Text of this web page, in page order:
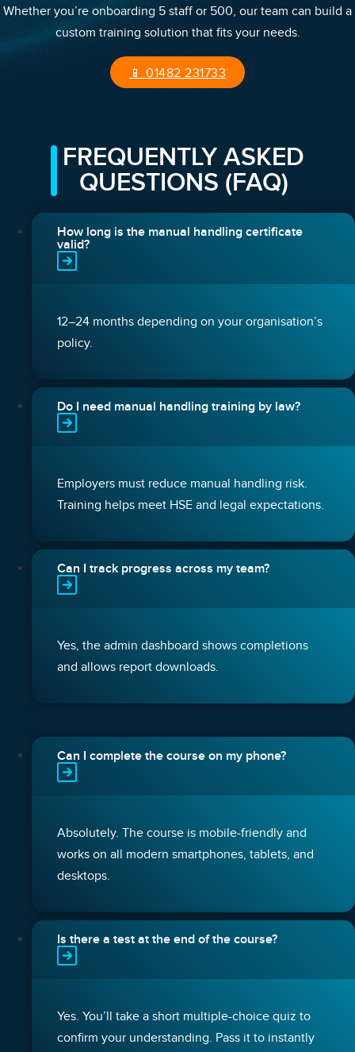
Whether you’re onboarding 5 staff or 500, our team can build a
custom training solution that fits your needs.
📱 01482 231733
FREQUENTLY ASKED
QUESTIONS (FAQ)
How long is the manual handling certificate
valid?
12–24 months depending on your organisation’s
policy.
Do I need manual handling training by law?
Employers must reduce manual handling risk.
Training helps meet HSE and legal expectations.
Can I track progress across my team?
Yes, the admin dashboard shows completions
and allows report downloads.
Can I complete the course on my phone?
Absolutely. The course is mobile-friendly and
works on all modern smartphones, tablets, and
desktops.
Is there a test at the end of the course?
Yes. You’ll take a short multiple-choice quiz to
confirm your understanding. Pass it to instantly